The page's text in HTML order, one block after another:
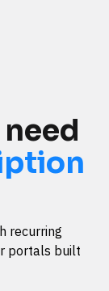
recurring
portals built